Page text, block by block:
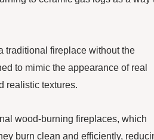
traditional fireplace without the
to mimic the appearance of real
realistic textures.
wood-burning fireplaces, which
burn clean and efficiently,